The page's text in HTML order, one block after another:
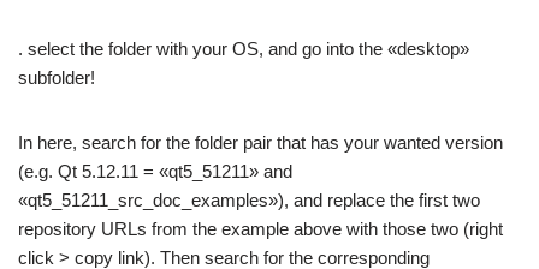
. select the folder with your OS, and go into the «desktop»
subfolder!
In here, search for the folder pair that has your wanted version
(e.g. Qt 5.12.11 = «qt5_51211» and
«qt5_51211_src_doc_examples»), and replace the first two
repository URLs from the example above with those two (right
click > copy link). Then search for the corresponding